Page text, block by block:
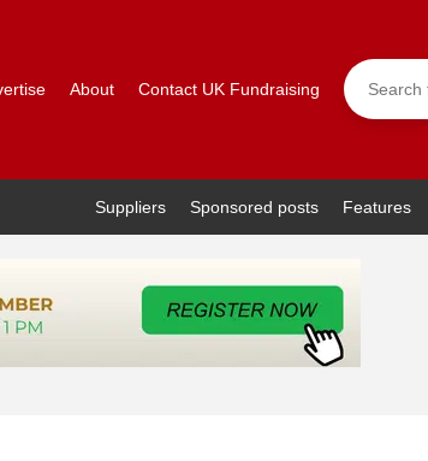
About Contact UK Fundraising
Suppliers Sponsored posts Features